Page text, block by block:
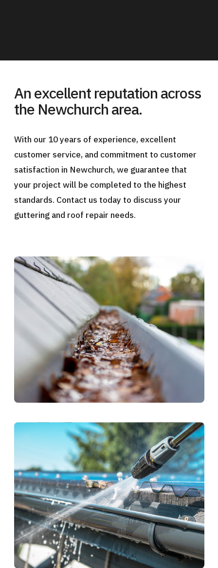
An excellent reputation across
the Newchurch area.
With our 10 years of experience, excellent
customer service, and commitment to customer
satisfaction in Newchurch, we guarantee that
your project will be completed to the highest
standards. Contact us today to discuss your
guttering and roof repair needs.